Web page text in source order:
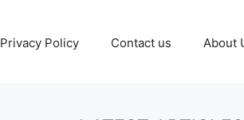
Privacy Policy Contact us About